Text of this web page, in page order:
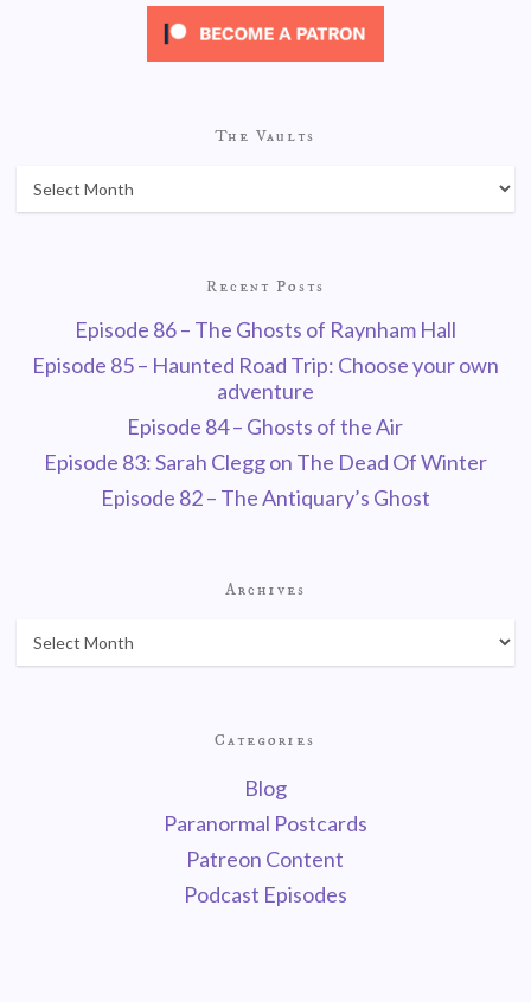
The Vaults
Recent Posts
Episode 86 – The Ghosts of Raynham Hall
Episode 85 – Haunted Road Trip: Choose your own
adventure
Episode 84 – Ghosts of the Air
Episode 83: Sarah Clegg on The Dead Of Winter
Episode 82 – The Antiquary’s Ghost
Archives
Categories
Blog
Paranormal Postcards
Patreon Content
Podcast Episodes